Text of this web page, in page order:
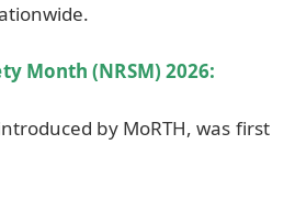
Month (NRSM) 2026:
by MoRTH, was first